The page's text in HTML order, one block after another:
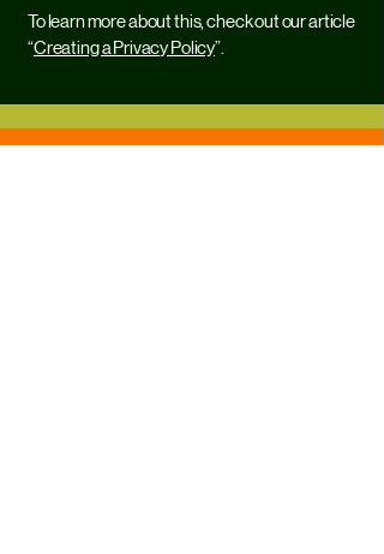
To learn more about this, check out our article
“Creating a Privacy Policy”.